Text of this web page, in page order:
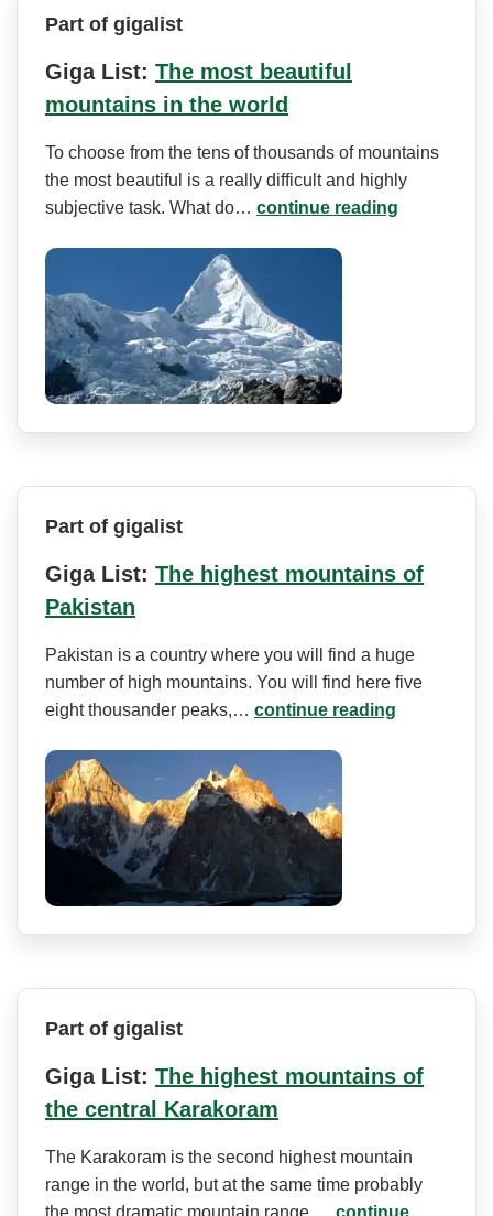
Part of gigalist
Giga List: The most beautiful
mountains in the world
To choose from the tens of thousands of mountains
the most beautiful is a really difficult and highly
subjective task. What do… continue reading
Part of gigalist
Giga List: The highest mountains of
Pakistan
Pakistan is a country where you will find a huge
number of high mountains. You will find here five
eight thousander peaks,… continue reading
Part of gigalist
Giga List: The highest mountains of
the central Karakoram
The Karakoram is the second highest mountain
range in the world, but at the same time probably
the most dramatic mountain range.… continue